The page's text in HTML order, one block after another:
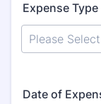
Expense Type
Date of